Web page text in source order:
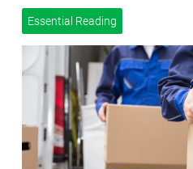
Essential Reading